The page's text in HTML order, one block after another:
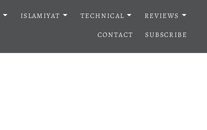
ISLAMIYAT TECHNICAL
REVIEWS
CONTACT
SUBSCRIBE